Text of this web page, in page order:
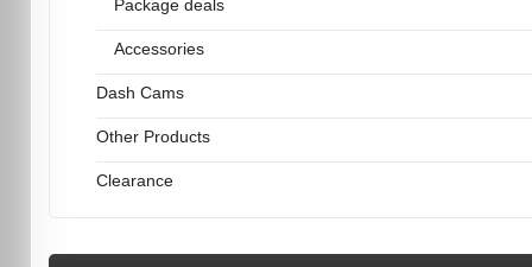
Package deals
Accessories
Dash Cams
Other Products
Clearance